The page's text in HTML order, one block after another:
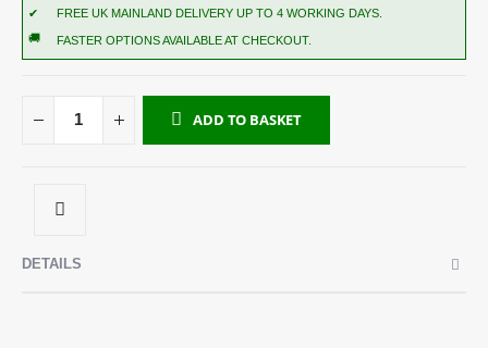
✔
FREE UK MAINLAND DELIVERY UP TO 4 WORKING DAYS.
🚚
FASTER OPTIONS AVAILABLE AT CHECKOUT.
ADD TO BASKET
DETAILS